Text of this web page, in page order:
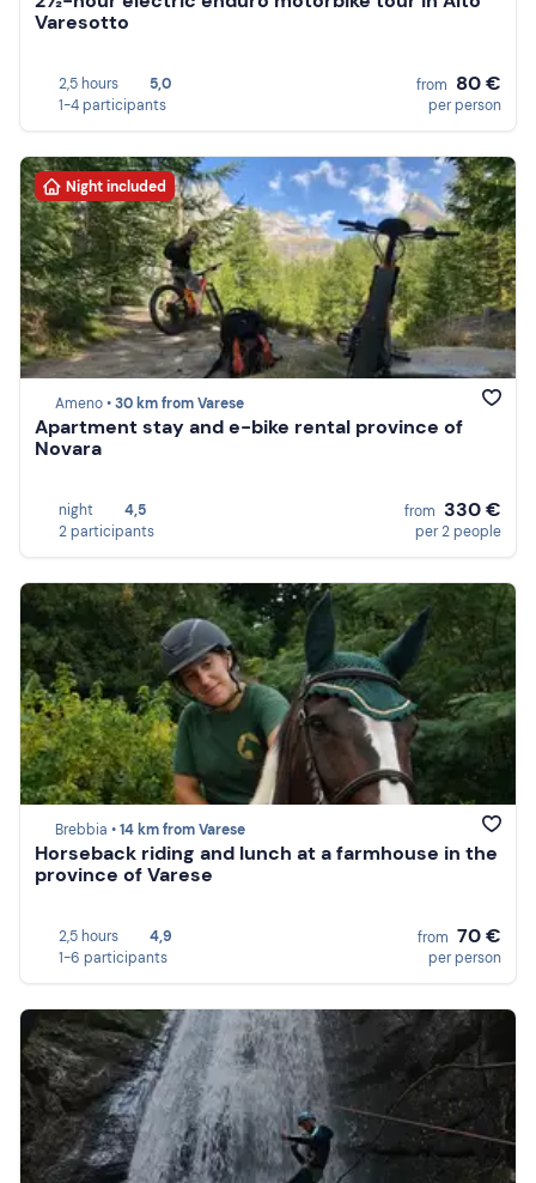
Varesotto
2,5 hours
5,0
1-4 participants
from 80 €
per person
Night included
Ameno •30 km from Varese
Apartment stay and e-bike rental province of
Novara
night
4,5
2 participants
from 330 €
per 2 people
Brebbia •14 km from Varese
Horseback riding and lunch at a farmhouse in the
province of Varese
2,5 hours
4,9
1-6 participants
from 70 €
per person